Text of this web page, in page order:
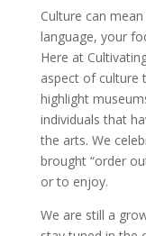
Culture can
language, your
Here at
aspect of culture
highlight
individuals that
the arts. We
brought “order
or to enjoy.
We are still a